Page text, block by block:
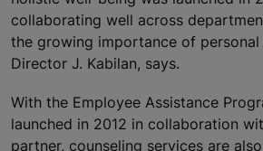
collaborating well across
the growing importance of personal
Director J. Kabilan, says.
With the Employee Assistance
launched in 2012 in collaboration
partner, counseling services are